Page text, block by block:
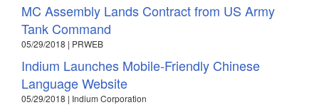
MC Assembly Lands Contract from US Army
Tank Command
05/29/2018 | PRWEB
Indium Launches Mobile-Friendly Chinese
Language Website
05/29/2018 | Indium Corporation